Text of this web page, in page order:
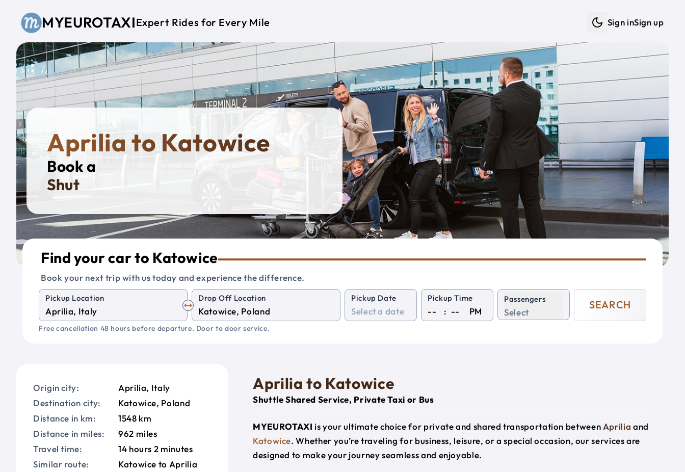
MYEUROTAXIExpert Rides for Every Mile Sign inSign up
Aprilia to Katowice
Book a
Private
Find your car to Katowice
Book your next trip with us today and experience the difference.
Pickup Location Drop Off Location Pickup Date Pickup Time
: PM
Passengers
Select
SEARCH
Free cancellation 48 hours before departure. Door to door service.
Origin city:
Aprilia, Italy
Destination city:
Katowice, Poland
Distance in km:
1548 km
Distance in miles:
962 miles
Travel time:
14 hours 2 minutes
Similar route:
Katowice to Aprilia
Aprilia to Katowice
Shuttle Shared Service, Private Taxi or Bus
MYEUROTAXI is your ultimate choice for private and shared transportation between Aprilia and
Katowice. Whether you’re traveling for business, leisure, or a special occasion, our services are
designed to make your journey seamless and enjoyable.